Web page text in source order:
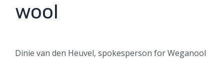
wool
Dinie van den Heuvel, spokesperson for Weganool